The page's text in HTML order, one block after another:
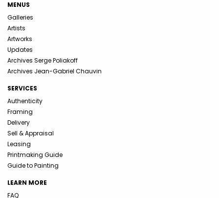
MENUS
Galleries
Artists
Artworks
Updates
Archives Serge Poliakoff
Archives Jean-Gabriel Chauvin
SERVICES
Authenticity
Framing
Delivery
Sell & Appraisal
Leasing
Printmaking Guide
Guide to Painting
LEARN MORE
FAQ